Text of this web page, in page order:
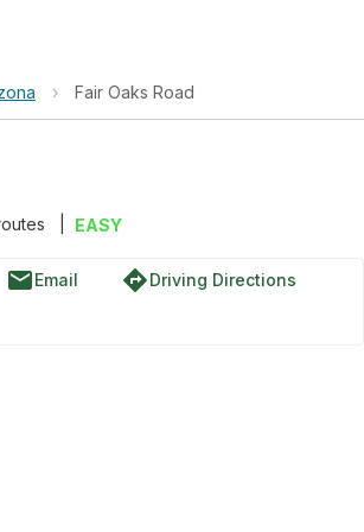
› Fair Oaks Road
EASY
emailEmail directionsDriving Directions